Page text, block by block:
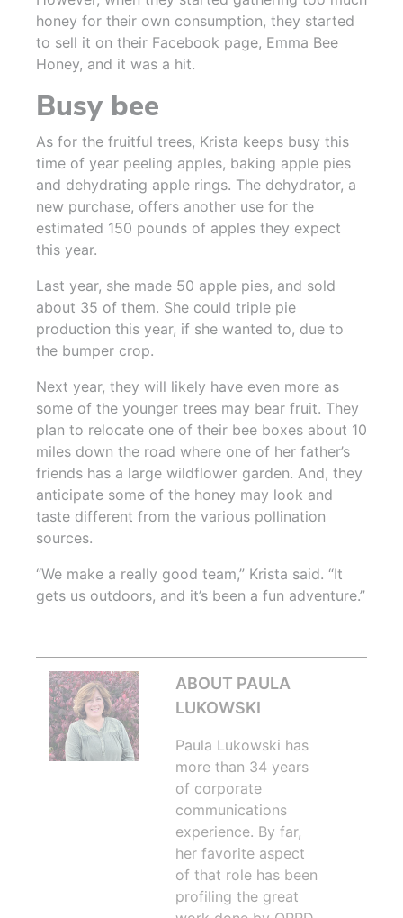
honey for their own consumption, they started
to sell it on their Facebook page, Emma Bee
Honey, and it was a hit.
Busy bee
As for the fruitful trees, Krista keeps busy this
time of year peeling apples, baking apple pies
and dehydrating apple rings. The dehydrator, a
new purchase, offers another use for the
estimated 150 pounds of apples they expect
this year.
Last year, she made 50 apple pies, and sold
about 35 of them. She could triple pie
production this year, if she wanted to, due to
the bumper crop.
Next year, they will likely have even more as
some of the younger trees may bear fruit. They
plan to relocate one of their bee boxes about 10
miles down the road where one of her father’s
friends has a large wildflower garden. And, they
anticipate some of the honey may look and
taste different from the various pollination
sources.
“We make a really good team,” Krista said. “It
gets us outdoors, and it’s been a fun adventure.”
ABOUT PAULA
LUKOWSKI
Paula Lukowski has
more than 34 years
of corporate
communications
experience. By far,
her favorite aspect
of that role has been
profiling the great